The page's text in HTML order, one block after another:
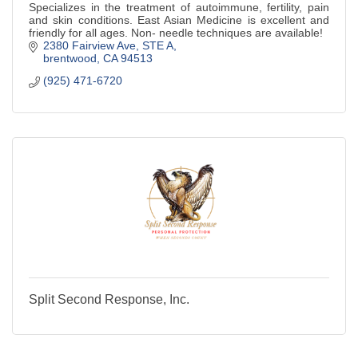
Specializes in the treatment of autoimmune, fertility, pain
and skin conditions. East Asian Medicine is excellent and
friendly for all ages. Non- needle techniques are available!
2380 Fairview Ave STE A
brentwood CA 94513
(925) 471-6720
Split Second Response, Inc.